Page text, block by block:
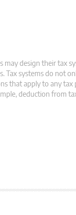
design their tax
Tax systems do not
that apply to any
deduction from